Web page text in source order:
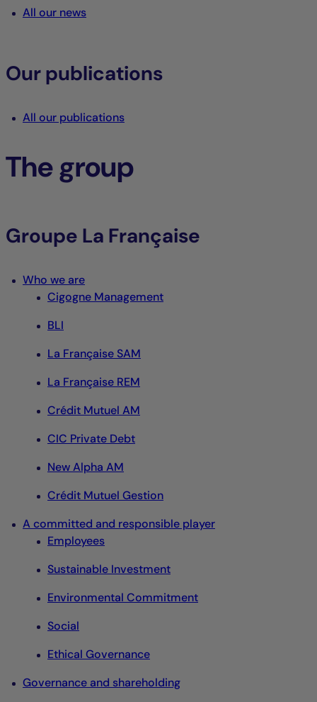
All our news
Our publications
All our publications
The group
Groupe La Française
Who we are
Cigogne Management
BLI
La Française SAM
La Française REM
Crédit Mutuel AM
CIC Private Debt
New Alpha AM
Crédit Mutuel Gestion
A committed and responsible player
Employees
Sustainable Investment
Environmental Commitment
Social
Ethical Governance
Governance and shareholding